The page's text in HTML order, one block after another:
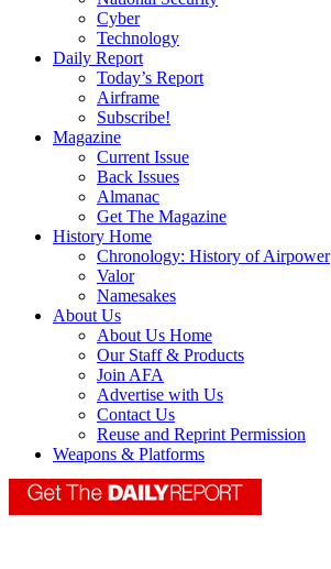
Cyber
Technology
Daily Report
Today’s Report
Airframe
Subscribe!
Magazine
Current Issue
Back Issues
Almanac
Get The Magazine
History Home
Chronology: History of Airpower
Valor
Namesakes
About Us
About Us Home
Our Staff & Products
Join AFA
Advertise with Us
Contact Us
Reuse and Reprint Permission
Weapons & Platforms